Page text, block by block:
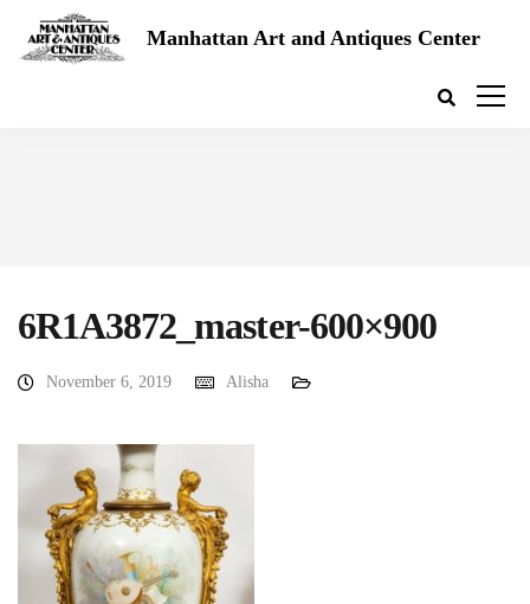
Manhattan Art and Antiques Center
6R1A3872_master-600×900
November 6, 2019 Alisha